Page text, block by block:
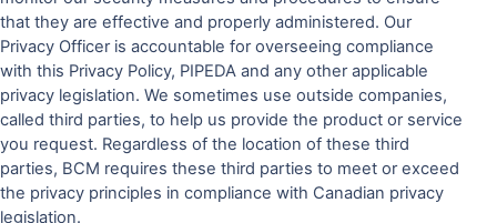
that they are effective and properly administered. Our
Privacy Officer is accountable for overseeing compliance
with this Privacy Policy, PIPEDA and any other applicable
privacy legislation. We sometimes use outside companies,
called third parties, to help us provide the product or service
you request. Regardless of the location of these third
parties, BCM requires these third parties to meet or exceed
the privacy principles in compliance with Canadian privacy
legislation.